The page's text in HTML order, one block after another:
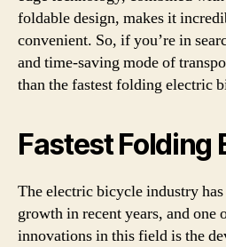
foldable design, makes it
convenient. So, if you’re in
and time-saving mode of
than the fastest folding electric
Fastest Folding
The electric bicycle industry has
growth in recent years, and one
innovations in this field is the